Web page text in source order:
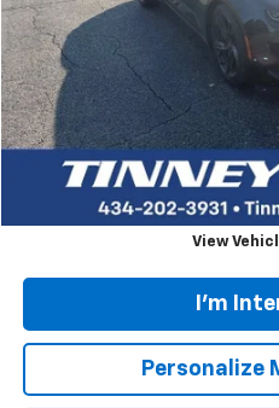
Retail Price
Doc Fee
Tinney Price
Click
View
I'm
Personalize